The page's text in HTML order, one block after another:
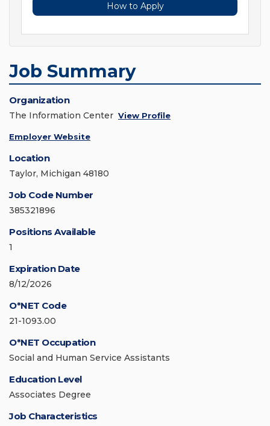
How to Apply
Job Summary
Organization
The Information Center View Profile
Employer Website
Location
Taylor, Michigan 48180
Job Code Number
385321896
Positions Available
1
Expiration Date
8/12/2026
O*NET Code
21-1093.00
O*NET Occupation
Social and Human Service Assistants
Education Level
Associates Degree
Job Characteristics